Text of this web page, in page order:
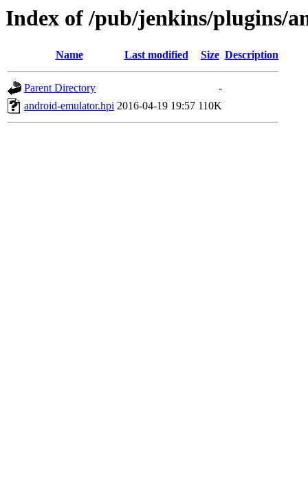
Index of /pub/jenkins/plugins/
Name Last modified Size Description
Parent Directory
-
android-emulator.hpi 2016-04-19 19:57 110K